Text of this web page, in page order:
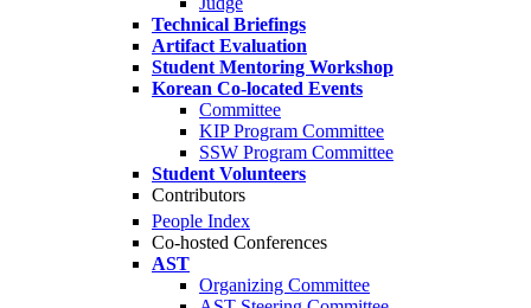
Technical Briefings
Artifact Evaluation
Student Mentoring Workshop
Korean Co-located Events
Committee
KIP Program Committee
SSW Program Committee
Student Volunteers
Contributors
People Index
Co-hosted Conferences
AST
Organizing Committee